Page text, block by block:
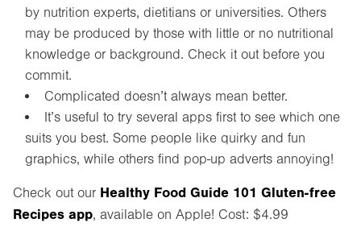
by nutrition experts, dietitians or universities. Others
may be produced by those with little or no nutritional
knowledge or background. Check it out before you
commit.
Complicated doesn’t always mean better.
It’s useful to try several apps first to see which one
suits you best. Some people like quirky and fun
graphics, while others find pop-up adverts annoying!
Check out our Healthy Food Guide 101 Gluten-free
Recipes app, available on Apple! Cost: $4.99